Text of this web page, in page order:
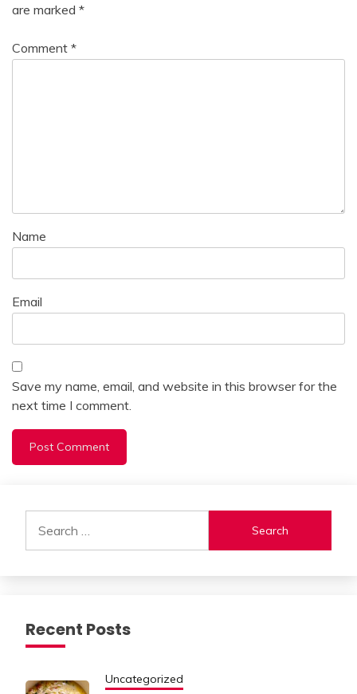
are marked *
Comment *
Name
Email
Save my name, email, and website in this browser for the
next time I comment.
for:
Recent Posts
Uncategorized